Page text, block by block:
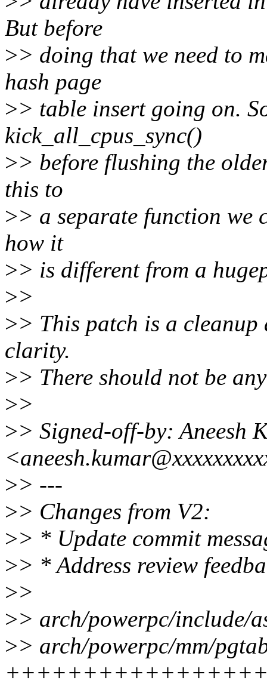
But before
>> doing that we need to
hash page
>> table insert going on.
kick_all_cpus_sync()
>> before flushing the
this to
>> a separate function we
how it
>> is different from a
>>
>> This patch is a cleanup
clarity.
>> There should not be
>>
>> Signed-off-by: Aneesh
>> ---
>> Changes from V2:
>> * Update commit
>> * Address review
>>
>> arch/powerpc/include/
>> arch/powerpc/mm/